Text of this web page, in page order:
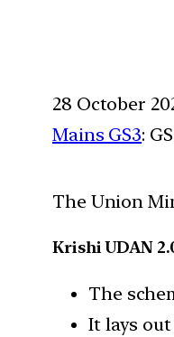
28 October
Mains GS3:
The Union
Krishi UDAN
The
It lays